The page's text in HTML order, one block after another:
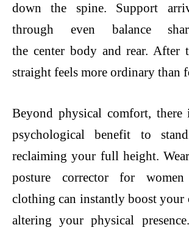
down the spine. Support
through even balance
the center body and rear. After
straight feels more ordinary than
Beyond physical comfort, there
psychological benefit to
reclaiming your full height.
posture corrector for
clothing can instantly boost your
altering your physical